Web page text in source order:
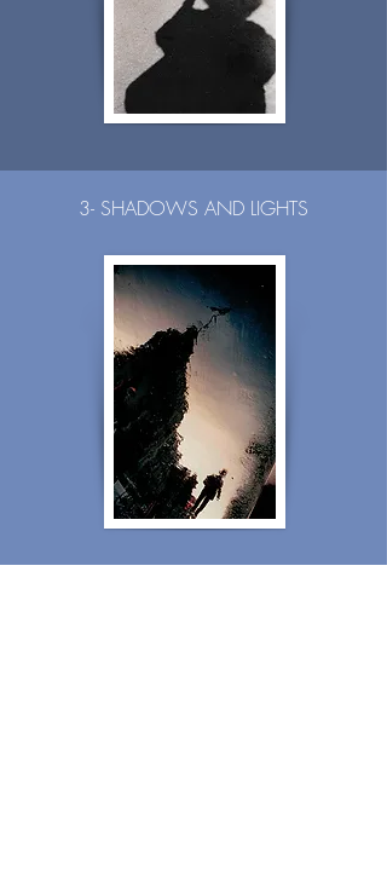
3- SHADOWS AND LIGHTS